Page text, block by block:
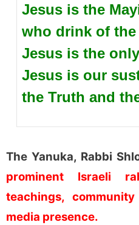
Jesus is the
who drink of
Jesus is the
Jesus is our
the Truth and
The Yanuka, Rabbi
prominent Israeli
teachings,
media presence.